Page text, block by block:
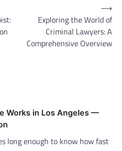
Exploring the World of
Criminal Lawyers: A
Comprehensive Overview
⟶
Works in Los Angeles —
long enough to know how fast